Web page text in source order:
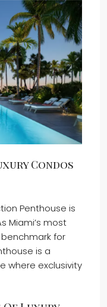
Condos
Penthouse is
Miami’s most
for
is a
where exclusivity